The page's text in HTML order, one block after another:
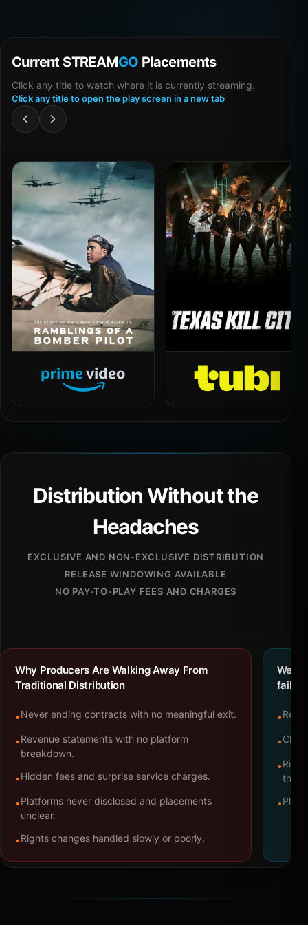
Current STREAMGO Placements
Click any title to watch where it is currently streaming.
Click any title to open the play screen in a new tab
Distribution Without the
Headaches
EXCLUSIVE AND NON-EXCLUSIVE DISTRIBUTION
RELEASE WINDOWING AVAILABLE
NO PAY-TO-PLAY FEES AND CHARGES
Why Producers Are Walking Away From
Traditional Distribution
•Never ending contracts with no meaningful exit.
•Revenue statements with no platform
breakdown.
•Hidden fees and surprise service charges.
•Platforms never disclosed and placements
unclear.
•Rights changes handled slowly or poorly.
We
•
•
•
•